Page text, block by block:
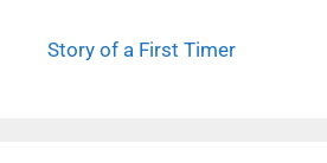
Story of a First Timer